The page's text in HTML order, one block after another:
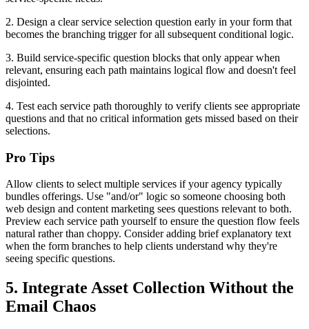
2. Design a clear service selection question early in your form that
becomes the branching trigger for all subsequent conditional logic.
3. Build service-specific question blocks that only appear when
relevant, ensuring each path maintains logical flow and doesn't feel
disjointed.
4. Test each service path thoroughly to verify clients see appropriate
questions and that no critical information gets missed based on their
selections.
Pro Tips
Allow clients to select multiple services if your agency typically
bundles offerings. Use "and/or" logic so someone choosing both
web design and content marketing sees questions relevant to both.
Preview each service path yourself to ensure the question flow feels
natural rather than choppy. Consider adding brief explanatory text
when the form branches to help clients understand why they're
seeing specific questions.
5. Integrate Asset Collection Without the
Email Chaos